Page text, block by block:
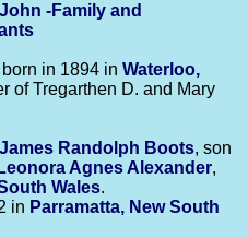
-Family and
in 1894 in Waterloo,
of Tregarthen D. and Mary
James Randolph Boots, son
Leonora AgnesAlexander,
Wales.
in Parramatta, New South